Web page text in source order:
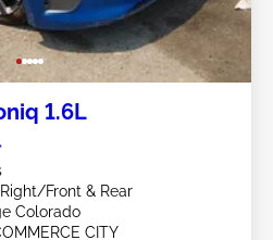
1.6L
Right/Front & Rear
Colorado
CITY